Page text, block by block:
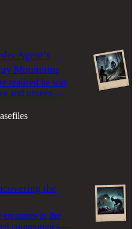
Agent’s
Mountains
realized he was
and unseen—
the
creatures in the
communities—